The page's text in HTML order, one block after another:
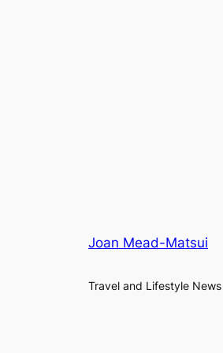
Joan Mead-Matsui
Travel and Lifestyle News